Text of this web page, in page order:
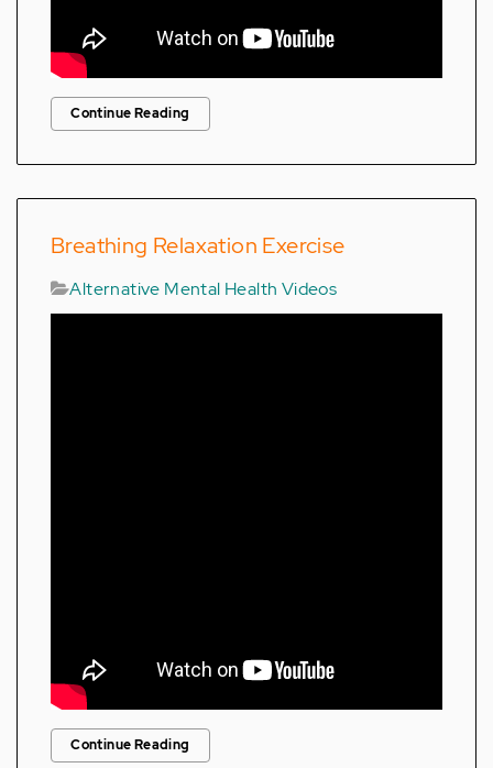
Continue Reading
Breathing Relaxation Exercise
Alternative Mental Health Videos
Continue Reading